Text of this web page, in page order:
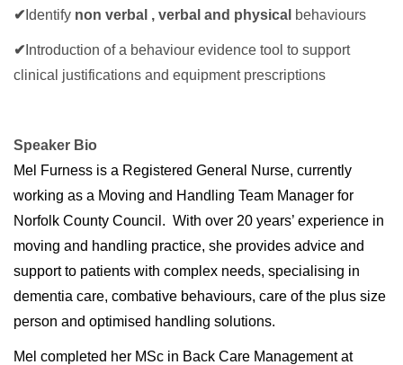
✔ Identify non verbal , verbal and physical behaviours
✔ Introduction of a behaviour evidence tool to support
clinical justifications and equipment prescriptions
Speaker Bio
Mel Furness is a Registered General Nurse, currently
working as a Moving and Handling Team Manager for
Norfolk County Council. With over 20 years’ experience in
moving and handling practice, she provides advice and
support to patients with complex needs, specialising in
dementia care, combative behaviours, care of the plus size
person and optimised handling solutions.
Mel completed her MSc in Back Care Management at